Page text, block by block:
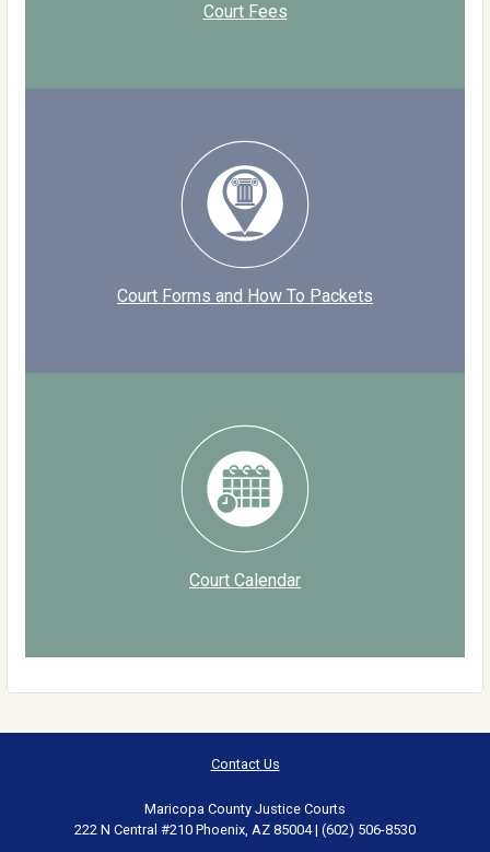
Court Fees
Court Forms and How To Packets
Court Calendar
Contact Us
Maricopa County Justice Courts
222 N Central #210 Phoenix, AZ 85004 | (602) 506-8530